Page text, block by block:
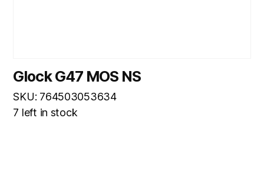
Glock G47 MOS NS
SKU: 764503053634
7 left in stock